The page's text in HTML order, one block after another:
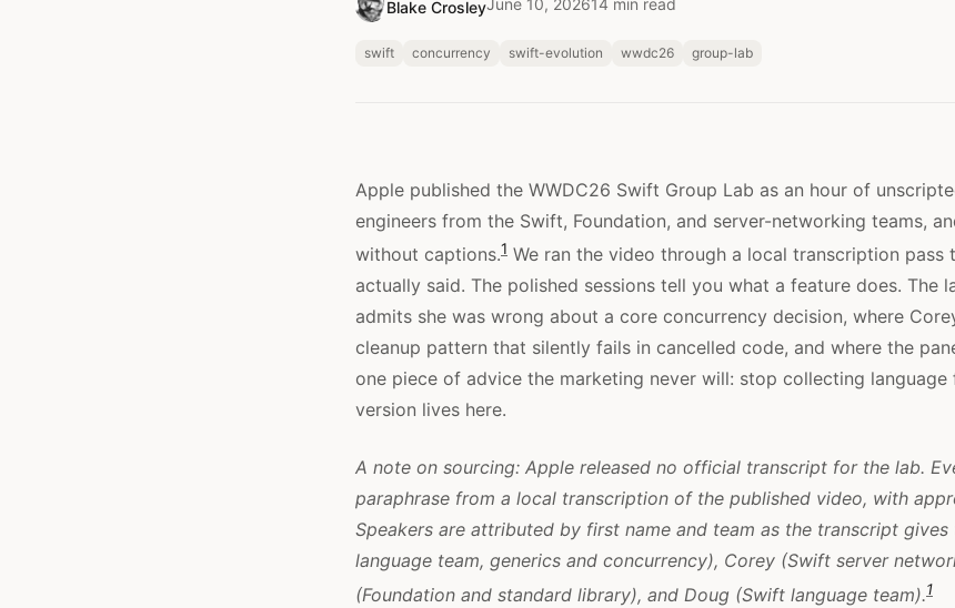
Blake CrosleyJune 10, 202614 min read
swift concurrency swift-evolution wwdc26 group-lab
Apple published the WWDC26 Swift Group Lab as an hour of
engineers from the Swift, Foundation, and server-networking teams,
without captions.1 We ran the video through a local transcription pass
actually said. The polished sessions tell you what a feature does. The
admits she was wrong about a core concurrency decision, where
cleanup pattern that silently fails in cancelled code, and where the
one piece of advice the marketing never will: stop collecting language
version lives here.
A note on sourcing: Apple released no official transcript for the lab.
paraphrase from a local transcription of the published video, with
Speakers are attributed by first name and team as the transcript
language team, generics and concurrency), Corey (Swift server
(Foundation and standard library), and Doug (Swift language team).1